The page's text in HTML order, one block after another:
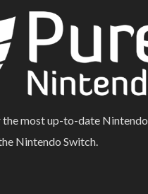
the most up-to-date Nintendo
Nintendo Switch.